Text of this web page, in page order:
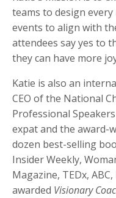
teams to design
events to align with
attendees say yes to
they can have more
Katie is also an
CEO of the National
Professional
expat and the award-
dozen best-selling
Insider Weekly,
Magazine, TEDx, ABC,
awarded Visionary